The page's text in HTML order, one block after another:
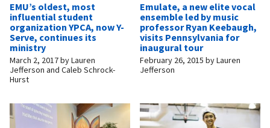
EMU’s oldest, most
influential student
organization YPCA, now Y-
Serve, continues its
ministry
March 2, 2017byLauren
Jefferson and Caleb Schrock-
Hurst
Emulate, a new elite vocal
ensemble led by music
professor Ryan Keebaugh,
visits Pennsylvania for
inaugural tour
February 26, 2015 byLauren
Jefferson